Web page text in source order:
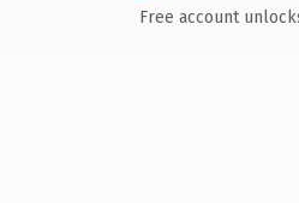
Free account